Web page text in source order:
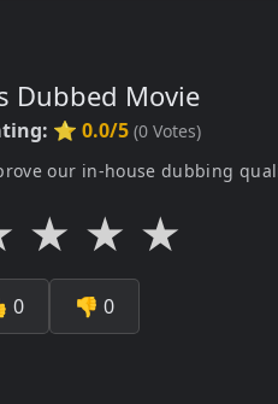
Dubbed Movie
⭐ 0.0/5 (0 Votes)
our in-house dubbing
★ ★ ★
0 👎 0